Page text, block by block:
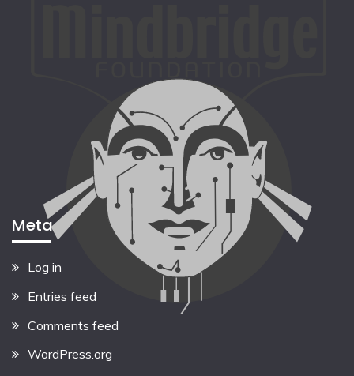
Meta
Log in
Entries feed
Comments feed
WordPress.org